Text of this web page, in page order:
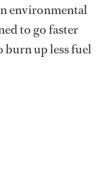
environmental
to go faster
burn up less fuel